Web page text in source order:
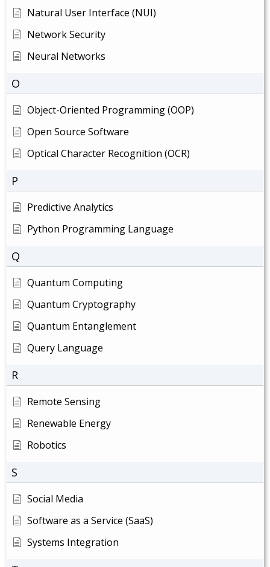
Natural User Interface (NUI)
Network Security
Neural Networks
O
Object-Oriented Programming (OOP)
Open Source Software
Optical Character Recognition (OCR)
P
Predictive Analytics
Python Programming Language
Q
Quantum Computing
Quantum Cryptography
Quantum Entanglement
Query Language
R
Remote Sensing
Renewable Energy
Robotics
S
Social Media
Software as a Service (SaaS)
Systems Integration